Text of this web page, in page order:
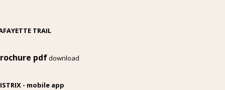
TRAIL
pdfdownload
- mobile app